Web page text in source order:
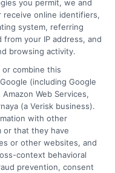
on your
you permit, we and
receive online identifiers,
system, referring
from your IP address, and
browsing activity.
combine this
(including Google
Web Services,
(a Verisk business).
with other
or that they have
or other websites, and
context behavioral
prevention, consent